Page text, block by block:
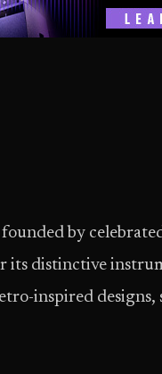
by
its distinctive
inspired designs,